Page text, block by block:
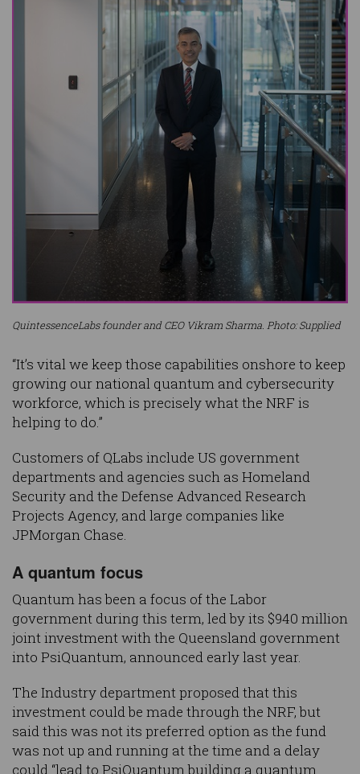
QuintessenceLabs founder and CEO Vikram Sharma. Photo: Supplied
“It’s vital we keep those capabilities onshore to keep
growing our national quantum and cybersecurity
workforce, which is precisely what the NRF is
helping to do.”
Customers of QLabs include US government
departments and agencies such as Homeland
Security and the Defense Advanced Research
Projects Agency, and large companies like
JPMorgan Chase.
A quantum focus
Quantum has been a focus of the Labor
government during this term, led by its $940 million
joint investment with the Queensland government
into PsiQuantum, announced early last year.
The Industry department proposed that this
investment could be made through the NRF, but
said this was not its preferred option as the fund
was not up and running at the time and a delay
could “lead to PsiQuantum building a quantum